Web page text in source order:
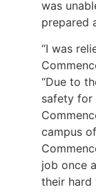
was
prepared
“I was
“Due to
safety for
campus
job once
their hard